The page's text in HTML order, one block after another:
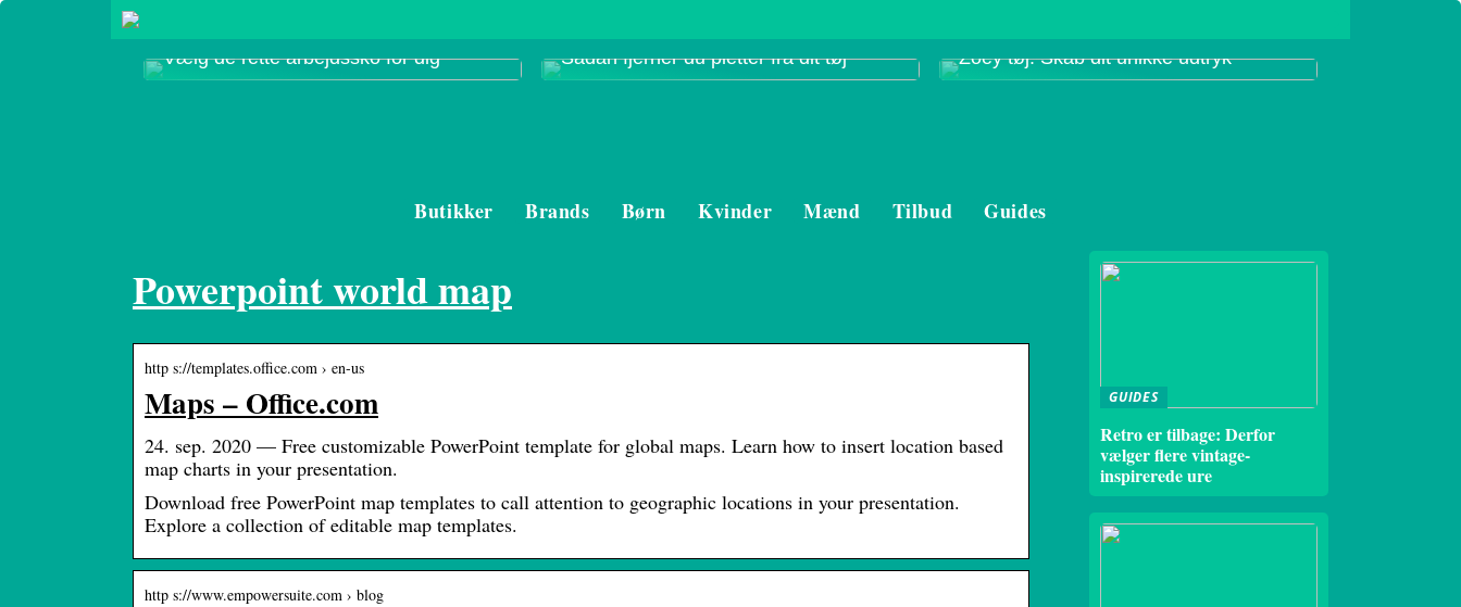
Vælg de rette arbejdssko for dig Sådan fjerner du pletter fra dit tøj Zoey tøj: Skab dit unikke udtryk
Butikker Brands Børn Kvinder Mænd Tilbud Guides
Powerpoint world map
http s://templates.office.com › en-us
Maps – Office.com
24. sep. 2020 — Free customizable PowerPoint template for global maps. Learn how to insert location based
map charts in your presentation.
Download free PowerPoint map templates to call attention to geographic locations in your presentation.
Explore a collection of editable map templates.
http s://www.empowersuite.com › blog
GUIDES
Retro er tilbage: Derfor
vælger flere vintage-
inspirerede ure